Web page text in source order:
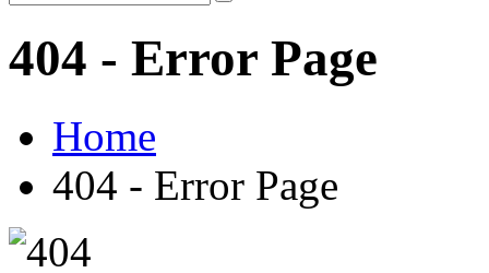
404 - Error Page
Home
404 - Error Page